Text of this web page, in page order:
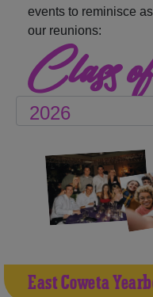
events to reminisce
our reunions:
Class
East Coweta